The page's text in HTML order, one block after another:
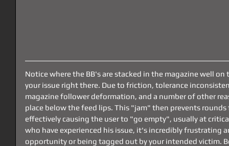
Notice where the BB's are stacked in the magazine well
your issue right there. Due to friction, tolerance
magazine follower deformation, and a number of other
place below the feed lips. This "jam" then prevents
effectively causing the user to "go empty", usually at
who have experienced his issue, it's incredibly frustrating
opportunity or being tagged out by your intended victim.